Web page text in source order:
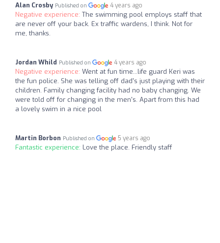
Alan Crosby Published on 4 years ago
Negative experience: The swimming pool employs staff that
are never off your back. Ex traffic wardens, I think. Not for
me, thanks.
Jordan Whild Published on 4 years ago
Negative experience: Went at fun time...life guard Keri was
the fun police. She was telling off dad's just playing with their
children. Family changing facility had no baby changing. We
were told off for changing in the men's. Apart from this had
a lovely swim in a nice pool
Martin Borbon Published on 5 years ago
Fantastic experience: Love the place. Friendly staff